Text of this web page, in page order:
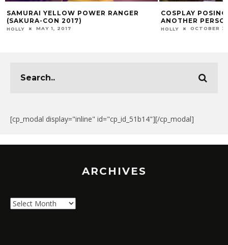
SAMURAI YELLOW POWER RANGER
(SAKURA-CON 2017)
HOLLY MAY 1, 2017
COSPLAY
ANOTHER
HOLLY OCTOBER
[cp_modal display="inline" id="cp_id_51b14"][/cp_modal]
ARCHIVES
Archives